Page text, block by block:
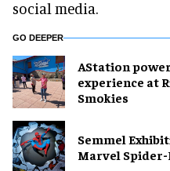
social media.
GO DEEPER
AStation
experience at
Smokies
Semmel
Marvel